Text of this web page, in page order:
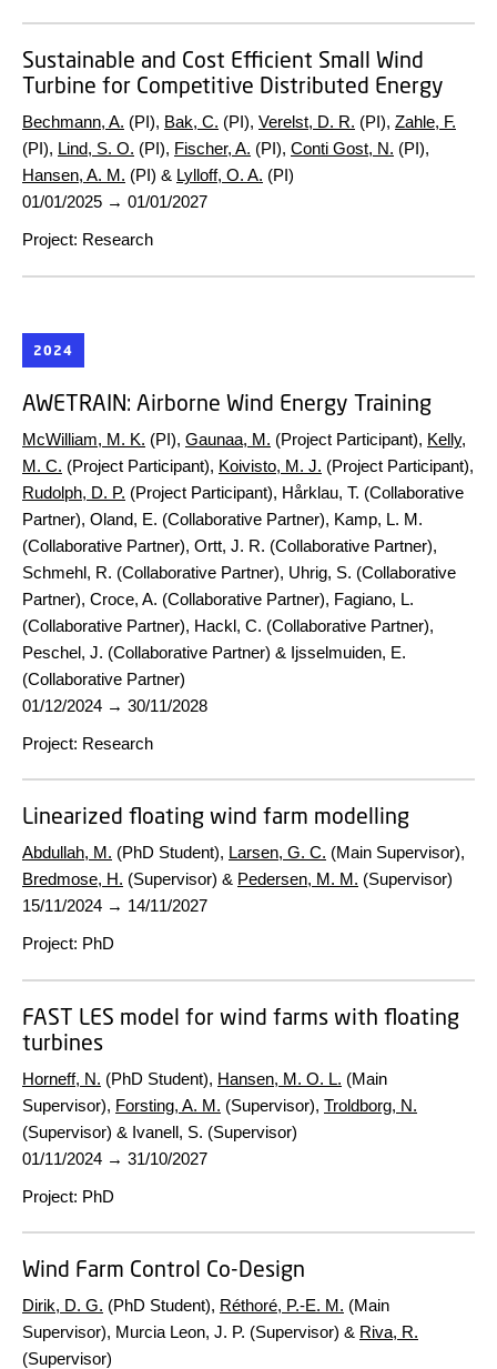
Sustainable and Cost Efficient Small Wind
Turbine for Competitive Distributed Energy
Bechmann, A. (PI), Bak, C. (PI), Verelst, D. R. (PI), Zahle, F.
(PI), Lind, S. O. (PI), Fischer, A. (PI), Conti Gost, N. (PI),
Hansen, A. M. (PI) & Lylloff, O. A. (PI)
01/01/2025 → 01/01/2027
Project: Research
2024
AWETRAIN: Airborne Wind Energy Training
McWilliam, M. K. (PI), Gaunaa, M. (Project Participant), Kelly,
M. C. (Project Participant), Koivisto, M. J. (Project Participant),
Rudolph, D. P. (Project Participant), Hårklau, T. (Collaborative
Partner), Oland, E. (Collaborative Partner), Kamp, L. M.
(Collaborative Partner), Ortt, J. R. (Collaborative Partner),
Schmehl, R. (Collaborative Partner), Uhrig, S. (Collaborative
Partner), Croce, A. (Collaborative Partner), Fagiano, L.
(Collaborative Partner), Hackl, C. (Collaborative Partner),
Peschel, J. (Collaborative Partner) & Ijsselmuiden, E.
(Collaborative Partner)
01/12/2024 → 30/11/2028
Project: Research
Linearized floating wind farm modelling
Abdullah, M. (PhD Student), Larsen, G. C. (Main Supervisor),
Bredmose, H. (Supervisor) & Pedersen, M. M. (Supervisor)
15/11/2024 → 14/11/2027
Project: PhD
FAST LES model for wind farms with floating
turbines
Horneff, N. (PhD Student), Hansen, M. O. L. (Main
Supervisor), Forsting, A. M. (Supervisor), Troldborg, N.
(Supervisor) & Ivanell, S. (Supervisor)
01/11/2024 → 31/10/2027
Project: PhD
Wind Farm Control Co-Design
Dirik, D. G. (PhD Student), Réthoré, P.-E. M. (Main
Supervisor), Murcia Leon, J. P. (Supervisor) & Riva, R.
(Supervisor)